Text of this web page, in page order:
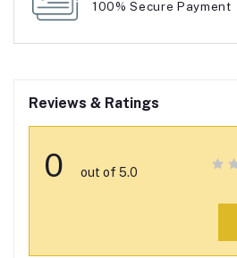
100% Secure Payment
Reviews & Ratings
0 out of 5.0